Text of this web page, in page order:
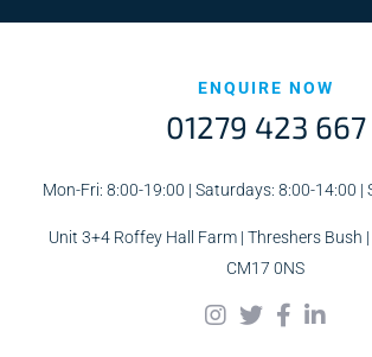
ENQUIRE NOW
01279 423 667
Mon-Fri: 8:00-19:00 | Saturdays: 8:00-14:00 |
Unit 3+4 Roffey Hall Farm | Threshers Bush
CM17 0NS